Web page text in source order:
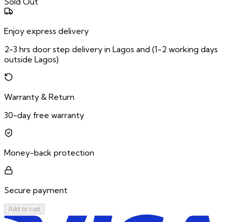
Enjoy express delivery
2-3 hrs door step delivery in Lagos and (1-2 working days
outside Lagos)
Warranty & Return
30-day free warranty
Money-back protection
Secure payment
Add to cart